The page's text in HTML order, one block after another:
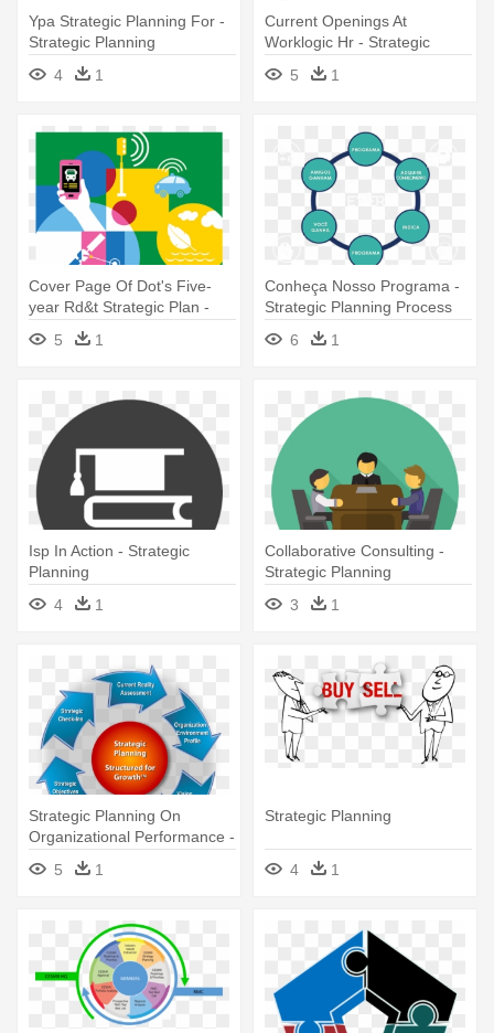
Ypa Strategic Planning For -
Strategic Planning
4
1
Current Openings At
Worklogic Hr - Strategic
Planning
5 1
Cover Page Of Dot's Five-
year Rd&t Strategic Plan -
Strategic Planning
5 1
Conheça Nosso Programa -
Strategic Planning Process
6 1
Isp In Action - Strategic
Planning
4
1
Collaborative Consulting -
Strategic Planning
3
1
Strategic Planning On
Organizational Performance -
Strategic Planning
5 1
Strategic Planning
4 1